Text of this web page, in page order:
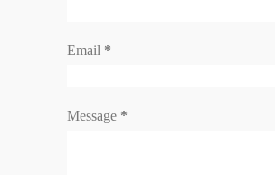
Email *
Message *